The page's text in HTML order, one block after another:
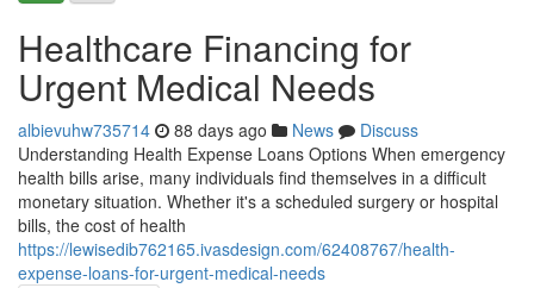
Healthcare Financing for
Urgent Medical Needs
albievuhw735714 88 days ago News
Discuss
Understanding Health Expense Loans Options When emergency
health bills arise, many individuals find themselves in a difficult
monetary situation. Whether it's a scheduled surgery or hospital
bills, the cost of health
https://lewisedib762165.ivasdesign.com/62408767/health-
expense-loans-for-urgent-medical-needs